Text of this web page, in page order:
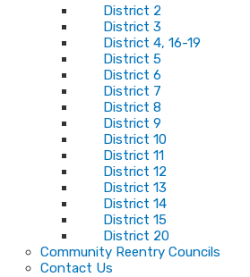
District 2
District 3
District 4, 16-19
District 5
District 6
District 7
District 8
District 9
District 10
District 11
District 12
District 13
District 14
District 15
District 20
Community Reentry Councils
Contact Us